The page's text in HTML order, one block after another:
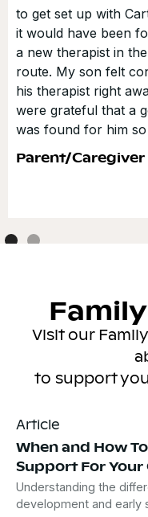
to get set up with
it would have been
a new therapist in
route. My son felt
his therapist right
were grateful that a
was found for him so
Parent/Caregiver
Visit our
to support
Article
When and How
Support For Your
Understanding the
development and early